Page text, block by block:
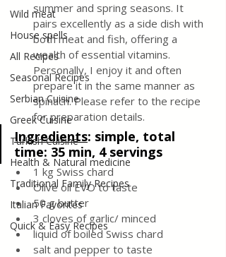
Wild meat
House spells
All Recipes
Seasonal Recipes
Serbian Cuisine
Greek Cuisine
Turkish Cuisine
Health & Natural medicine
Traditional Family Recipes
Italian Favorites
Quick & Easy Recipes
summer and spring seasons. It
pairs excellently as a side dish with
both meat and fish, offering a
wealth of essential vitamins.
Personally, I enjoy it and often
prepare it in the same manner as
spinach. Please refer to the recipe
for preparation details.
Ingredients: simple, total
time: 35 min, 4 servings
1 kg Swiss chard
Olive oil EVO to taste
50 g butter
3 cloves of garlic/ minced
liquid of boiled Swiss chard
salt and pepper to taste